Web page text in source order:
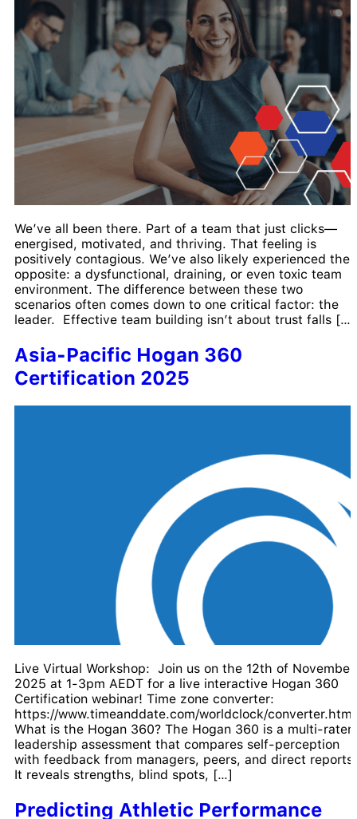
We’ve all been there. Part of a team that just clicks—
energised, motivated, and thriving. That feeling is
positively contagious. We’ve also likely experienced the
opposite: a dysfunctional, draining, or even toxic team
environment. The difference between these two
scenarios often comes down to one critical factor: the
leader. Effective team building isn’t about trust falls […]
Asia-Pacific Hogan 360
Certification 2025
Live Virtual Workshop: Join us on the 12th of November
2025 at 1-3pm AEDT for a live interactive Hogan 360
Certification webinar! Time zone converter:
https://www.timeanddate.com/worldclock/converter.html
What is the Hogan 360? The Hogan 360 is a multi-rater
leadership assessment that compares self-perception
with feedback from managers, peers, and direct reports.
It reveals strengths, blind spots, […]
Predicting Athletic Performance